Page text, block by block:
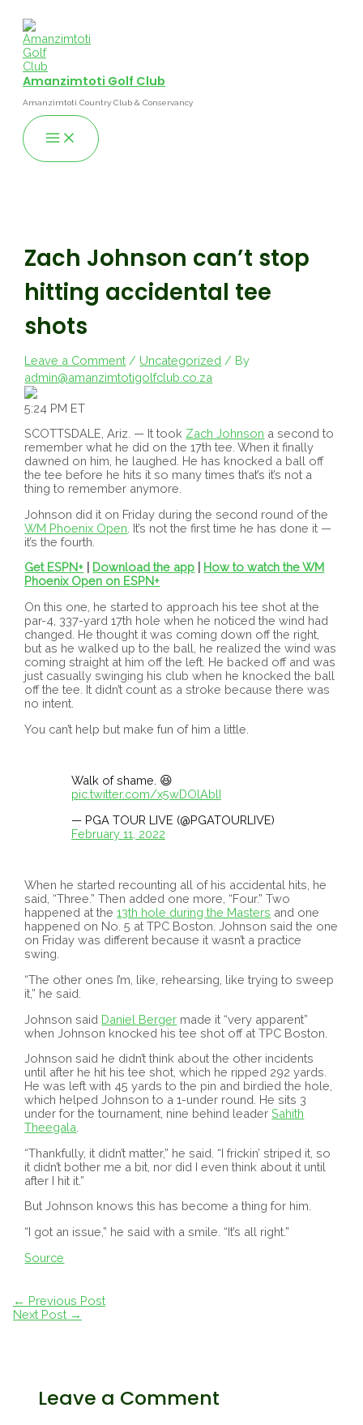
content
Amanzimtoti Golf Club
Amanzimtoti Country Club & Conservancy
Main
Menu
Zach Johnson can’t stop
hitting accidental tee
shots
Leave a Comment / Uncategorized / By
admin@amanzimtotigolfclub.co.za
5:24 PM ET
SCOTTSDALE, Ariz. — It took Zach Johnson a second to
remember what he did on the 17th tee. When it finally
dawned on him, he laughed. He has knocked a ball off
the tee before he hits it so many times that’s it’s not a
thing to remember anymore.
Johnson did it on Friday during the second round of the
WM Phoenix Open . It’s not the first time he has done it —
it’s the fourth.
Get ESPN+
Download the app
How to watch the WM
Phoenix Open on ESPN+
On this one, he started to approach his tee shot at the
par-4, 337-yard 17th hole when he noticed the wind had
changed. He thought it was coming down off the right,
but as he walked up to the ball, he realized the wind was
coming straight at him off the left. He backed off and was
just casually swinging his club when he knocked the ball
off the tee. It didn’t count as a stroke because there was
no intent.
You can’t help but make fun of him a little.
Walk of shame. 😆
pic.twitter.com/x5wDOlAblI
— PGA TOUR LIVE (@PGATOURLIVE)
February 11, 2022
When he started recounting all of his accidental hits, he
said, “Three.” Then added one more, “Four.” Two
happened at the13th hole during the Masters and one
happened on No. 5 at TPC Boston. Johnson said the one
on Friday was different because it wasn’t a practice
swing.
“The other ones I’m, like, rehearsing, like trying to sweep
it,” he said.
Johnson said Daniel Berger made it “very apparent”
when Johnson knocked his tee shot off at TPC Boston.
Johnson said he didn’t think about the other incidents
until after he hit his tee shot, which he ripped 292 yards.
He was left with 45 yards to the pin and birdied the hole,
which helped Johnson to a 1-under round. He sits 3
under for the tournament, nine behind leaderSahith
Theegala
“Thankfully, it didn’t matter,” he said. “I frickin’ striped it, so
it didn’t bother me a bit, nor did I even think about it until
after I hit it.”
But Johnson knows this has become a thing for him.
“I got an issue,” he said with a smile. “It’s all right.”
Source
Post
navigation
← Previous Post
Next Post →
Leave a Comment